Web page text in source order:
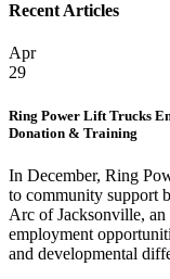
Recent Articles
Apr
29
Ring Power Lift Trucks
Donation & Training
In December, Ring
to community support
Arc of Jacksonville,
employment
and developmental